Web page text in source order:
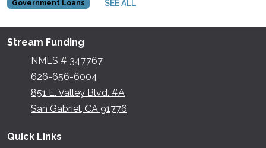
Government Loans
SEE ALL
Stream Funding
NMLS # 347767
626-656-6004
851 E. Valley Blvd. #A
San Gabriel, CA 91776
Quick Links